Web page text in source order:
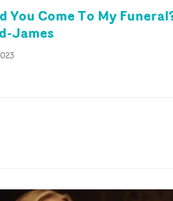
You Come To My
James